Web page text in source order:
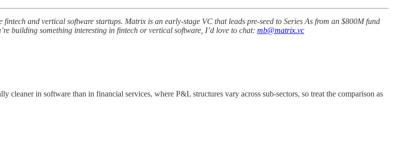
fintech and vertical software startups. Matrix is an early-stage VC that leads pre-seed to Series As from an $800M fund
building something interesting in fintech or vertical software, I’d love to chat: mb@matrix.vc
cleaner in software than in financial services, where P&L structures vary across sub-sectors, so treat the comparison as